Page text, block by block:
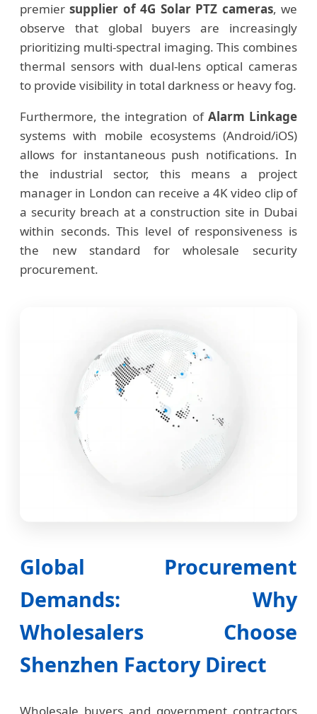
premiersupplier of 4G Solar PTZ cameras, we
observe that global buyers are increasingly
prioritizing multi-spectral imaging. This combines
thermal sensors with dual-lens optical cameras
to provide visibility in total darkness or heavy fog.
Furthermore, the integration of Alarm Linkage
systems with mobile ecosystems (Android/iOS)
allows for instantaneous push notifications. In
the industrial sector, this means a project
manager in London can receive a 4K video clip of
a security breach at a construction site in Dubai
within seconds. This level of responsiveness is
the new standard for wholesale security
procurement.
Global Procurement
Demands: Why
Wholesalers Choose
Shenzhen Factory Direct